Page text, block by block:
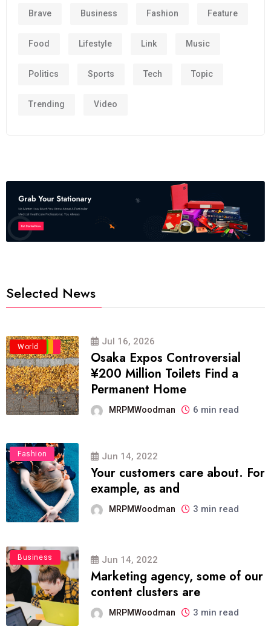
Brave Business Fashion Feature
Food Lifestyle Link Music
Politics Sports Tech Topic
Trending Video
Selected News
Business
Politics
Travel
World Jul 16, 2026
Osaka Expos Controversial
¥200 Million Toilets Find a
Permanent Home
MRPMWoodman 6 min read
Fashion Jun 14, 2022
Your customers care about. For
example, as and
MRPMWoodman 3 min read
Business Jun 14, 2022
Marketing agency, some of our
content clusters are
MRPMWoodman 3 min read